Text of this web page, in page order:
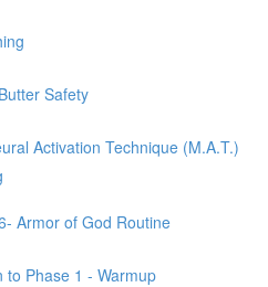
Safety
Activation Technique (M.A.T.)
Armor of God Routine
to Phase 1 - Warmup